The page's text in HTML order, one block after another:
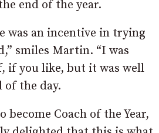
end of the year.
was an incentive in trying
smiles Martin. “I was
if you like, but it was well
the day.
become Coach of the Year,